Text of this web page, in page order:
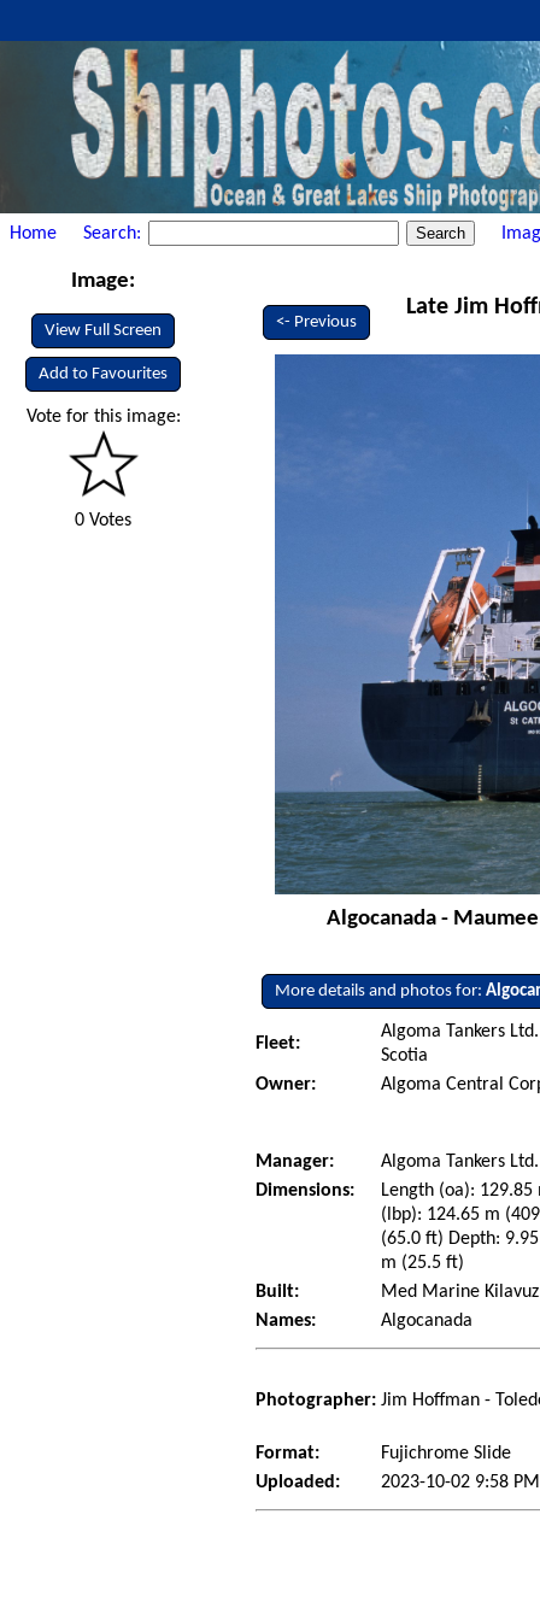
Home Search:
Image:
View Full Screen
Add to Favourites
Vote for this image:
0 Votes
<- Previous
Late Jim
Algocanada -
More details and photos for:
Fleet:
Algoma Tankers
Scotia
Owner:
Algoma Central
Manager:
Algoma Tankers
Dimensions:
Length (oa):
(lbp): 124.65 m
(65.0 ft) Depth:
m (25.5 ft)
Built:
Med Marine
Names:
Algocanada
Photographer: Jim Hoffman -
Format:
Fujichrome Slide
Uploaded:
2023-10-02 9:58